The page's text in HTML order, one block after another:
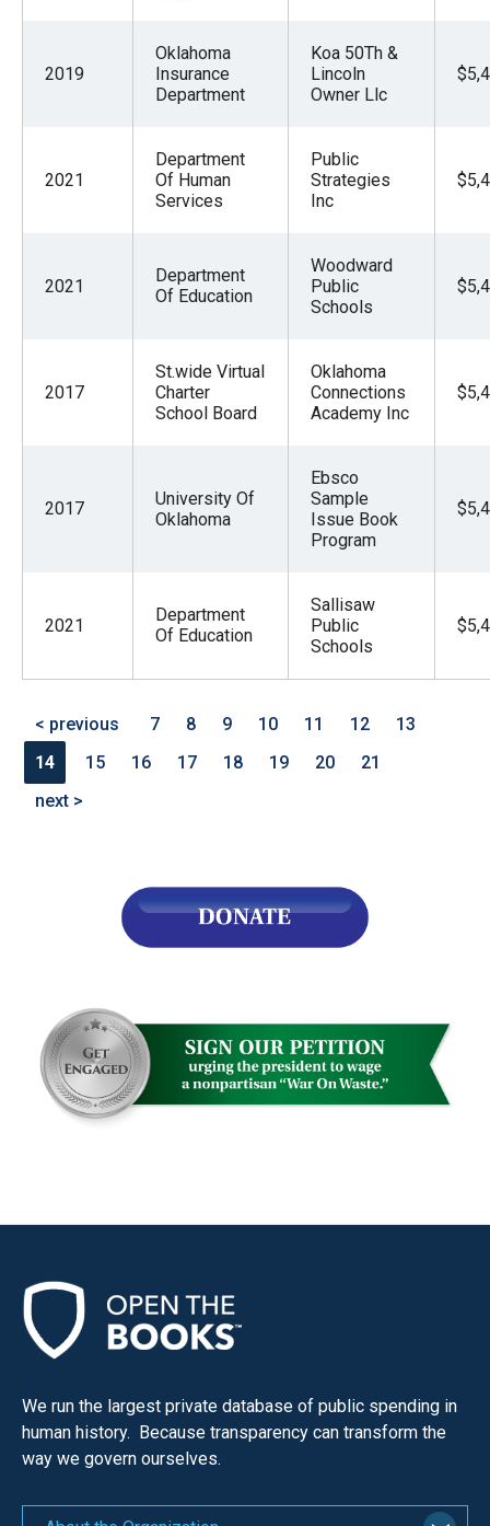
2019
Oklahoma
Insurance
Department
Koa 50Th &
Lincoln
Owner Llc
2021
Department
Of Human
Services
Public
Strategies
Inc
2021
Department
Of Education
Woodward
Public
Schools
2017
St.wide Virtual
Charter
School Board
Oklahoma
Connections
Academy Inc
2017
University Of
Oklahoma
Ebsco
Sample
Issue Book
Program
2021
Department
Of Education
Sallisaw
Public
Schools
< previous 7 8 9 10 11 12
13
14
15 16 17 18 19 20
21
next >
We run the largest private database of public spending in
human history. Because transparency can transform the
way we govern ourselves.